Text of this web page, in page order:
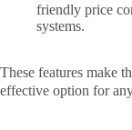
friendly price
systems.
These features make
effective option for